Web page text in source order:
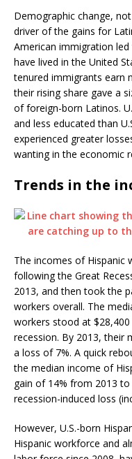
Demographic change,
driver of the gains for
American immigration
have lived in the United
tenured immigrants earn
their rising share gave a
of foreign-born Latinos.
and less educated than
experienced greater
wanting in the economic
Trends in the
The incomes of Hispanic
following the Great
2013, and then took the
workers overall. The
workers stood at
recession. By 2013, their
a loss of 7%. A quick
the median income of
gain of 14% from 2013
recession-induced loss
However, U.S.-born
Hispanic workforce and